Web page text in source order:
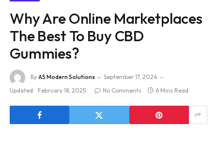
Why Are Online Marketplaces
The Best To Buy CBD
Gummies?
By AS Modern Solutions
September 17, 2024
Updated: February 18, 2025 No Comments 6 Mins Read